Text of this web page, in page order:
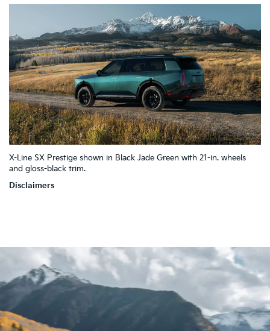
X-Line SX Prestige shown in Black Jade Green with 21-in. wheels
and gloss-black trim.
Disclaimers
4
5
6
8
10